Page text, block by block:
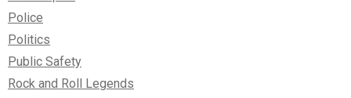
Police
Politics
Public Safety
Rock and Roll Legends